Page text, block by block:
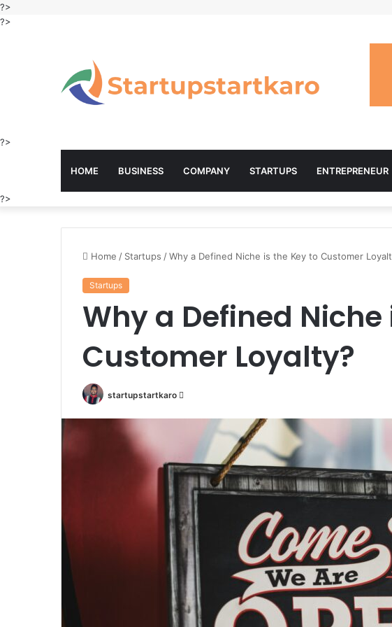
?>
?>
?>
HOME BUSINESS COMPANY STARTUPS ENTREPRENEUR
?>
Home / Startups /Why a Defined Niche is the Key to Customer
Startups
Why a Defined
Customer Loyalty?
startupstartkaro